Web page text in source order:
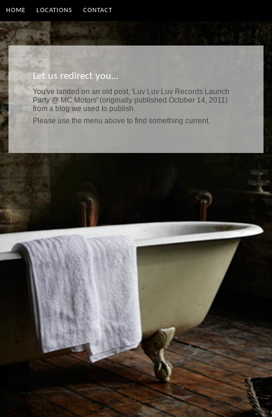
HOME LOCATIONS CONTACT
Let us redirect you...
You've landed on an old post, 'Luv Luv Luv Records Launch
Party @ MC Motors' (originally published October 14, 2011)
from a blog we used to publish.
Please use the menu above to find something current.